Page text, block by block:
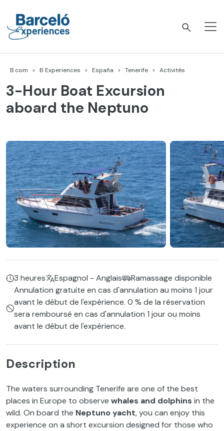
contenu
B.com B Experiences España Tenerife Activités
3-Hour Boat Excursion
aboard the Neptuno
3 heures Espagnol - Anglais
Ramassage disponible
Annulation gratuite en cas d'annulation au moins 1 jour
avant le début de l'expérience. 0 % de la réservation
sera remboursé en cas d'annulation 1 jour ou moins
avant le début de l'expérience.
Description
The waters surrounding Tenerife are one of the best
places in Europe to observe whales and dolphins in the
wild. On board the Neptuno yacht, you can enjoy this
experience on a short excursion designed for those who